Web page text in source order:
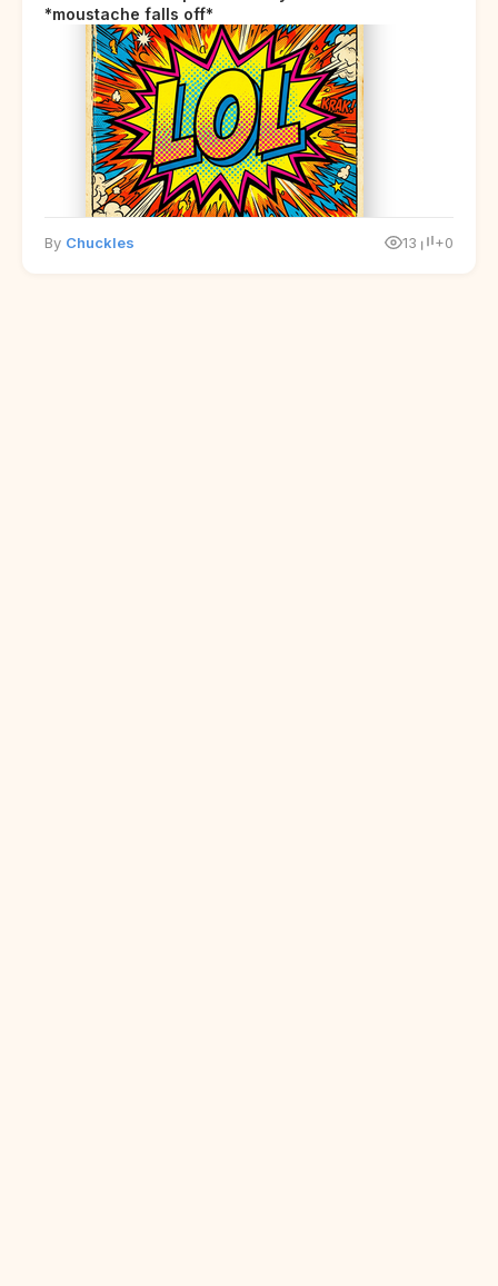
*moustache falls off*
By Chuckles 13 +0